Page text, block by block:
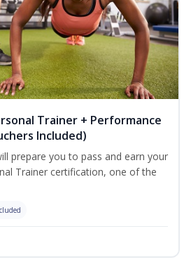
Trainer + Performance
Included)
prepare you to pass and earn your
Trainer certification, one of the